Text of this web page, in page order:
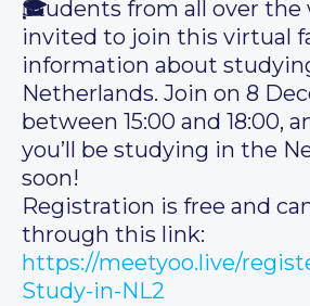
Students from all over the
invited to join this virtual
information about
Netherlands. Join on 8
between 15:00 and 18:00,
you’ll be studying in the
soon!
Registration is free and
through this link:
https://meetyoo.live/
Study-in-NL2